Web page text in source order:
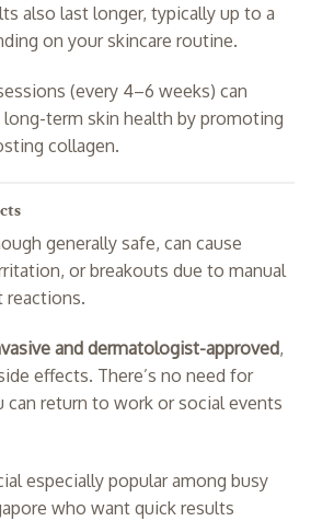
also last longer, typically up to a
on your skincare routine.
(every 4–6 weeks) can
term skin health by promoting
collagen.
generally safe, can cause
or breakouts due to manual
reactions.
and dermatologist-approved,
effects. There’s no need for
return to work or social events
especially popular among busy
who want quick results